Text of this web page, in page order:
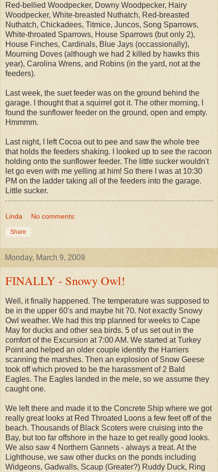
Red-bellied Woodpecker, Downy Woodpecker, Hairy
Woodpecker, White-breasted Nuthatch, Red-breasted
Nuthatch, Chickadees, Titmice, Juncos, Song Sparrows,
White-throated Sparrows, House Sparrows (but only 2),
House Finches, Cardinals, Blue Jays (occassionally),
Mourning Doves (although we had 2 killed by hawks this
year), Carolina Wrens, and Robins (in the yard, not at the
feeders).
Last week, the suet feeder was on the ground behind the
garage. I thought that a squirrel got it. The other morning, I
found the sunflower feeder on the ground, open and empty.
Hmmmm.
Last night, I left Cocoa out to pee and saw the whole tree
that holds the feeders shaking. I looked up to see the racoon
holding onto the sunflower feeder. The little sucker wouldn't
let go even with me yelling at him! So there I was at 10:30
PM on the ladder taking all of the feeders into the garage.
Little sucker.
Linda No comments:
Share
Monday, March 9, 2009
FINALLY - Snowy Owl!
Well, it finally happened. The temperature was supposed to
be in the upper 60's and maybe hit 70. Not exactly Snowy
Owl weather. We had this trip planned for weeks to Cape
May for ducks and other sea birds. 5 of us set out in the
comfort of the Excursion at 7:00 AM. We started at Turkey
Point and helped an older couple identify the Harriers
scanning the marshes. Then an explosion of Snow Geese
took off which proved to be the harassment of 2 Bald
Eagles. The Eagles landed in the mele, so we assume they
caught one.
We left there and made it to the Concrete Ship where we got
really great looks at Red Throated Loons a few feet off of the
beach. Thousands of Black Scoters were cruising into the
Bay, but too far offshore in the haze to get really good looks.
We also saw 4 Northern Gannets - always a treat. At the
Lighthouse, we saw other ducks on the ponds including
Widgeons, Gadwalls, Scaup (Greater?) Ruddy Duck, Ring